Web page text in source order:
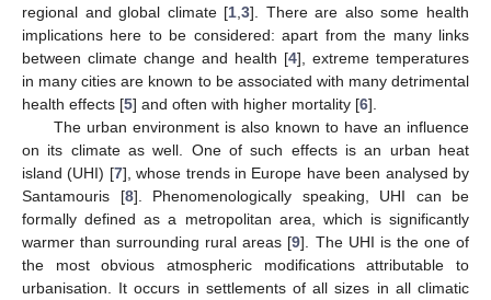
regional and global climate [1 ,3]. There are also some health
implications here to be considered: apart from the many links
between climate change and health [4], extreme temperatures
in many cities are known to be associated with many detrimental
health effects [5] and often with higher mortality [6].
The urban environment is also known to have an influence
on its climate as well. One of such effects is an urban heat
island (UHI) [7], whose trends in Europe have been analysed by
Santamouris [8]. Phenomenologically speaking, UHI can be
formally defined as a metropolitan area, which is significantly
warmer than surrounding rural areas [9]. The UHI is the one of
the most obvious atmospheric modifications attributable to
urbanisation. It occurs in settlements of all sizes in all climatic